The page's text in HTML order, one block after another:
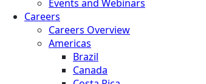
Events and Webinars
Careers
Careers Overview
Americas
Brazil
Canada